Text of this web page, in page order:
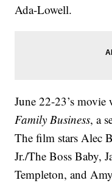
Ada-Lowell.
June 22-23’s movie
Family Business, a
The film stars Alec
Jr./The Boss Baby,
Templeton, and